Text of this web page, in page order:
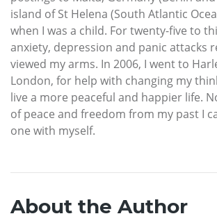
island of St Helena (South Atlantic
when I was a child. For twenty-five to
anxiety, depression and panic attacks
viewed my arms. In 2006, I went to
London, for help with changing my
live a more peaceful and happier life.
of peace and freedom from my past I
one with myself.
About the Author